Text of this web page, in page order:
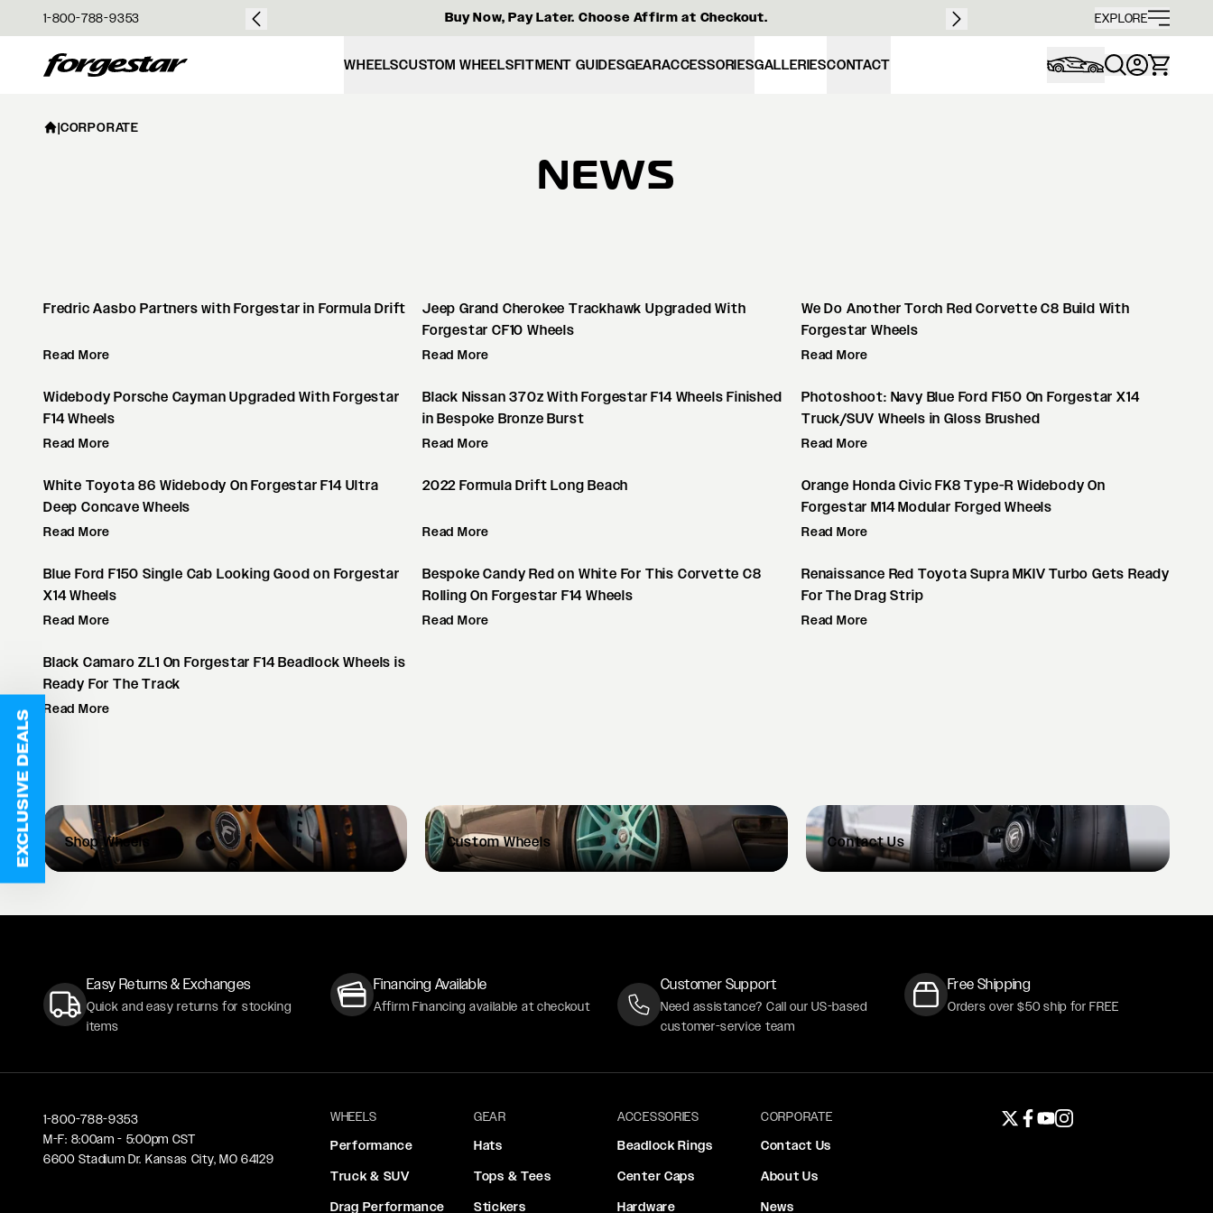
1-800-788-9353
$50 Buy Now, Pay Later. Choose Affirm at Checkout. Free
EXPLORE
Forgestar WHEELSCUSTOM WHEELSFITMENT GUIDESGEARACCESSORIESGALLERIESCONTACT
|CORPORATE
NEWS
Fredric Aasbo Partners with Forgestar in Formula Drift
Read More
Jeep Grand Cherokee Trackhawk Upgraded With
Forgestar CF10 Wheels
Read More
We Do Another Torch Red Corvette C8 Build With
Forgestar Wheels
Read More
Widebody Porsche Cayman Upgraded With Forgestar
F14 Wheels
Read More
Black Nissan 370z With Forgestar F14 Wheels Finished
in Bespoke Bronze Burst
Read More
Photoshoot: Navy Blue Ford F150 On Forgestar X14
Truck/SUV Wheels in Gloss Brushed
Read More
White Toyota 86 Widebody On Forgestar F14 Ultra
Deep Concave Wheels
Read More
2022 Formula Drift Long Beach
Read More
Orange Honda Civic FK8 Type-R Widebody On
Forgestar M14 Modular Forged Wheels
Read More
Blue Ford F150 Single Cab Looking Good on Forgestar
X14 Wheels
Read More
Bespoke Candy Red on White For This Corvette C8
Rolling On Forgestar F14 Wheels
Read More
Renaissance Red Toyota Supra MKIV Turbo Gets Ready
For The Drag Strip
Read More
Black Camaro ZL1 On Forgestar F14 Beadlock Wheels is
Ready For The Track
Read More
ShopWheels CustomWheels ContactUs
Easy Returns & Exchanges
Quick and easy returns for stocking
items
Financing Available
Affirm Financing available at checkout
Customer Support
Need assistance? Call our US-based
customer-service team
Free Shipping
Orders over $50 ship for FREE
1-800-788-9353
M-F: 8:00am - 5:00pm CST
6600 Stadium Dr. Kansas City, MO 64129
WHEELS
Performance
Truck & SUV
Drag Performance
GEAR
Hats
Tops & Tees
Stickers
ACCESSORIES
Beadlock Rings
Center Caps
Hardware
CORPORATE
Contact Us
About Us
News
EXCLUSIVE DEALS